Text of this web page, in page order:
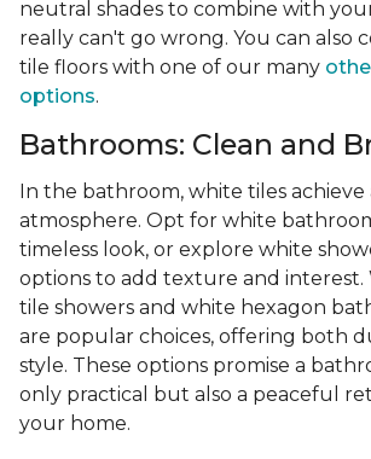
neutral shades to combine with
really can't go wrong. You can also
tile floors with one of our many
options.
Bathrooms: Clean and
In the bathroom, white tiles achieve
atmosphere. Opt for white
timeless look, or explore white
options to add texture and interest.
tile showers and white hexagon
are popular choices, offering both
style. These options promise a
only practical but also a peaceful
your home.